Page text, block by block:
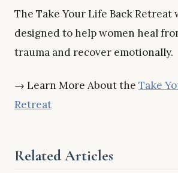
The Take Your Life Back Retreat
designed to help women heal
trauma and recover emotionally.
→ Learn More About the Take
Retreat
Related Articles